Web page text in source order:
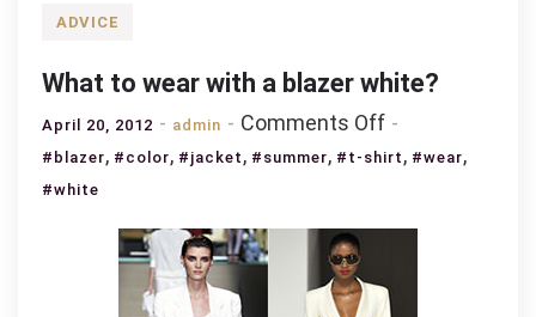
ADVICE
What to wear with a blazer white?
April 20, 2012 admin Comments Offon
What
blazer
#blazer, #color, #jacket , #summer, #t-shirt , #wear,
#white